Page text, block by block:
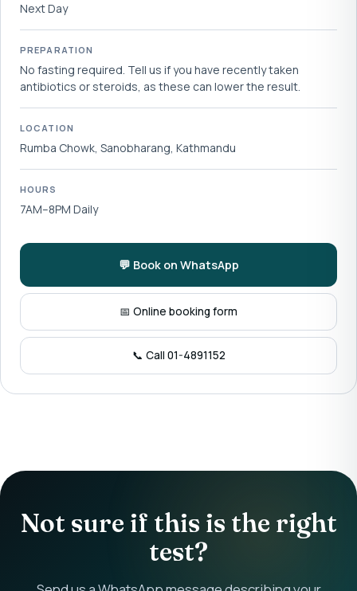
Next Day
PREPARATION
No fasting required. Tell us if you have recently taken
antibiotics or steroids, as these can lower the result.
LOCATION
Rumba Chowk, Sanobharang, Kathmandu
HOURS
7AM–8PM Daily
💬 Book on WhatsApp
📅 Online booking form
📞 Call 01-4891152
Not sure if this is the right
test?